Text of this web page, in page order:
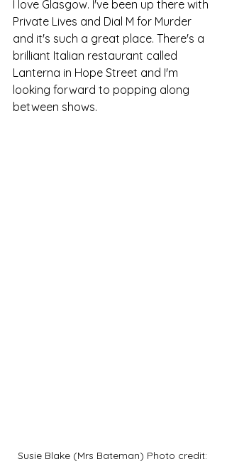
I love Glasgow. I've been up there with
Private Lives and Dial M for Murder
and it's such a great place. There's a
brilliant Italian restaurant called
Lanterna in Hope Street and I'm
looking forward to popping along
between shows.
Susie Blake (Mrs Bateman) Photo credit: